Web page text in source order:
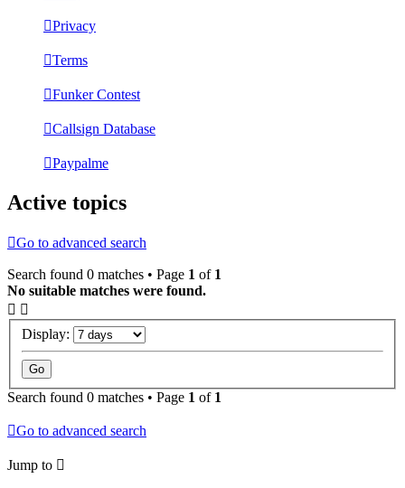
Privacy
Terms
Funker Contest
Callsign Database
Paypalme
Active topics
Go to advanced search
Search found 0 matches • Page 1 of 1
No suitable matches were found.
Display:
Search found 0 matches • Page 1 of 1
Go to advanced search
Jump to